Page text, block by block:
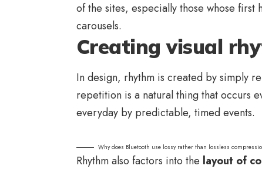
of the sites, especially those whose
carousels.
Creating visual
In design, rhythm is created by simply
repetition is a natural thing that occurs
everyday by predictable, timed events.
Why does Bluetooth use lossy rather than lossless
Rhythm also factors into the layout of